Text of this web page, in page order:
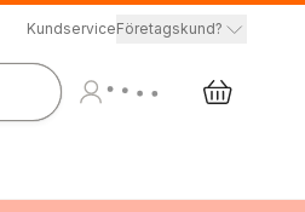
KundserviceFöretagskund?